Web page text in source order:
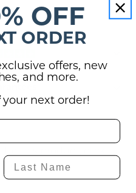
(0)
one.
OFF
ORDER
offers, new
and more.
your next order!